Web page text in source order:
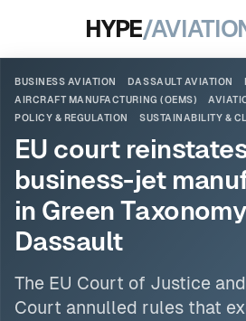
HYPE/
BUSINESS AVIATION DASSAULT AVIATION
AIRCRAFT MANUFACTURING (OEMS)
POLICY & REGULATION
SUSTAINABILITY &
EU court
business-jet
in Green
Dassault
The EU Court of Justice
Court annulled rules that